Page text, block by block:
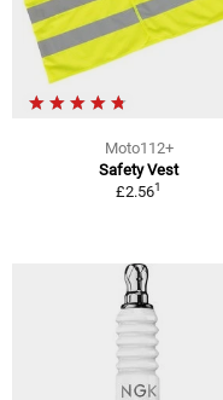
Moto112+
Safety Vest
£2.561